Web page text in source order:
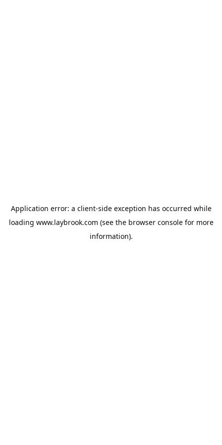
Application error: a client-side exception has occurred while
loading www.laybrook.com (see the browser consolefor more
information).